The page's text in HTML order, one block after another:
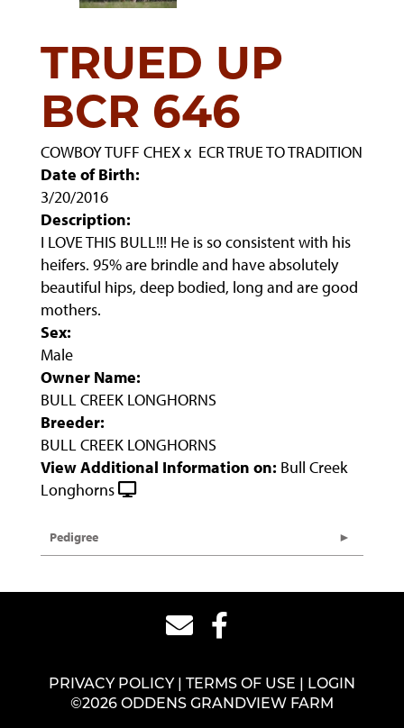
TRUED UP
BCR 646
COWBOY TUFF CHEXx ECR TRUE TO TRADITION
Date of Birth:
3/20/2016
Description:
I LOVE THIS BULL!!! He is so consistent with his
heifers. 95% are brindle and have absolutely
beautiful hips, deep bodied, long and are good
mothers.
Sex:
Male
Owner Name:
BULL CREEK LONGHORNS
Breeder:
BULL CREEK LONGHORNS
View Additional Information on: Bull Creek
Longhorns
Pedigree
PRIVACY POLICY TERMS OF USE
LOGIN
©2026 ODDENS GRANDVIEW FARM